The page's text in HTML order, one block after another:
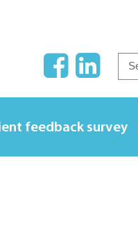
feedback survey